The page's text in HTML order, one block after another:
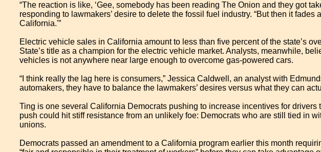
“The reaction is like, ‘Gee, somebody has been reading The Onion and they got
responding to lawmakers’ desire to delete the fossil fuel industry. “But then it fades
California.'”
Electric vehicle sales in California amount to less than five percent of the state’s
State’s title as a champion for the electric vehicle market. Analysts, meanwhile,
vehicles is not anywhere near large enough to overcome gas-powered cars.
“I think really the lag here is consumers,” Jessica Caldwell, an analyst with
automakers, they have to balance the lawmakers’ desires versus what they can
Ting is one several California Democrats pushing to increase incentives for drivers
push could hit stiff resistance from an unlikely foe: Democrats who are still tied in
unions.
Democrats passed an amendment to a California program earlier this month